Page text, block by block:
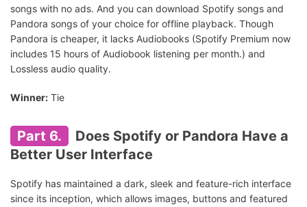
songs with no ads. And you can download Spotify songs and
Pandora songs of your choice for offline playback. Though
Pandora is cheaper, it lacks Audiobooks (Spotify Premium now
includes 15 hours of Audiobook listening per month.) and
Lossless audio quality.
Winner: Tie
Part 6.
Does Spotify or Pandora Have a
Better User Interface
Spotify has maintained a dark, sleek and feature-rich interface
since its inception, which allows images, buttons and featured